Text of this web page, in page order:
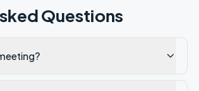
Questions